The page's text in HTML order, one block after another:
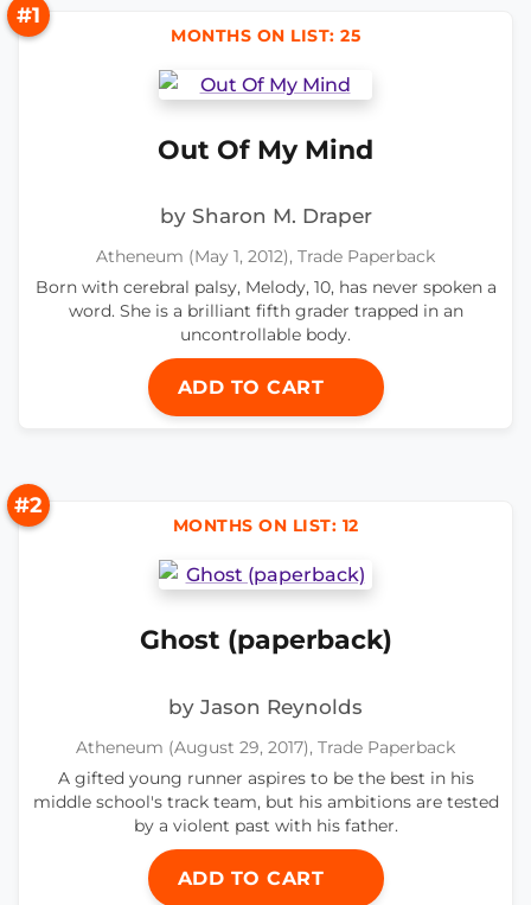
#1
MONTHS ON LIST: 25
Out Of My Mind
by Sharon M. Draper
Atheneum (May 1, 2012), Trade Paperback
Born with cerebral palsy, Melody, 10, has never spoken a
word. She is a brilliant fifth grader trapped in an
uncontrollable body.
ADD TO CART
#2
MONTHS ON LIST: 12
Ghost (paperback)
by Jason Reynolds
Atheneum (August 29, 2017), Trade Paperback
A gifted young runner aspires to be the best in his
middle school's track team, but his ambitions are tested
by a violent past with his father.
ADD TO CART